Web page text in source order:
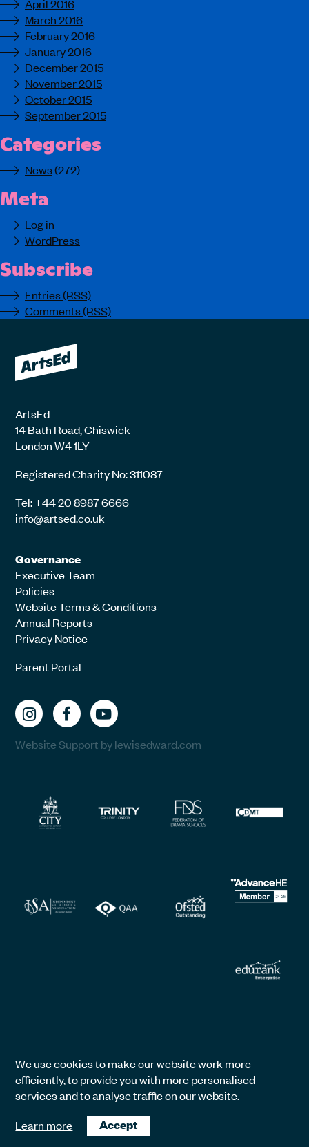
April 2016
March 2016
February 2016
January 2016
December 2015
November 2015
October 2015
September 2015
Categories
News(272)
Meta
Log in
WordPress
Subscribe
Entries (RSS)
Comments (RSS)
ArtsEd
14 Bath Road, Chiswick
London W4 1LY
Registered Charity No: 311087
Tel: +44 20 8987 6666
info@artsed.co.uk
Governance
Executive Team
Policies
Website Terms & Conditions
Annual Reports
Privacy Notice
Parent Portal
Website Support by lewisedward.com
We use cookies to make our website work more
efficiently, to provide you with more personalised
services and to analyse traffic on our website.
Learn more
Accept